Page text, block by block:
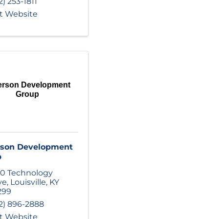
Website
Development
Group
Development
Technology
, Louisville, KY
896-2888
Website